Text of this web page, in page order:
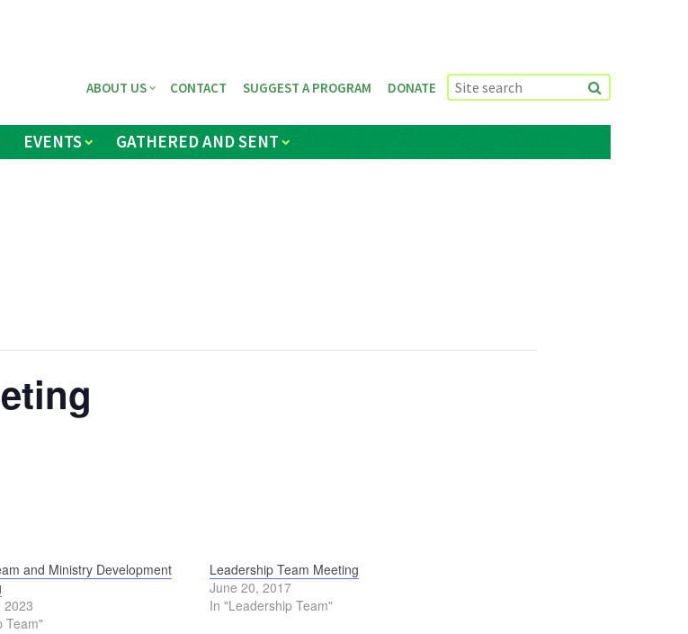
EVENTS GATHERED AND SENT
ABOUT US CONTACT SUGGEST A PROGRAM DONATE
and Ministry Development
2023
Team"
Leadership Team Meeting
June 20, 2017
In "Leadership Team"